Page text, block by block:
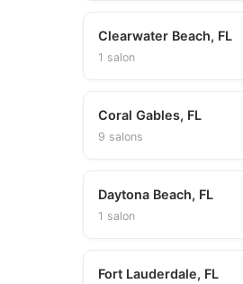
Clearwater Beach, FL
1 salon
Coral Gables, FL
9 salons
Daytona Beach, FL
1 salon
Fort Lauderdale, FL